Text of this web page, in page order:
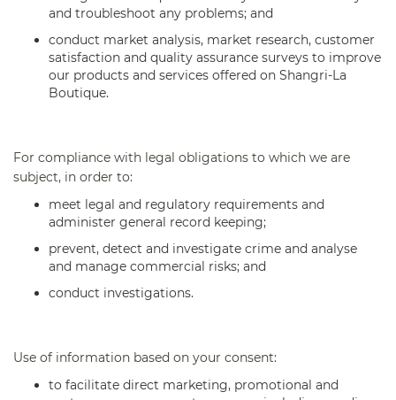
and troubleshoot any problems; and
conduct market analysis, market research, customer
satisfaction and quality assurance surveys to improve
our products and services offered on Shangri-La
Boutique.
For compliance with legal obligations to which we are
subject, in order to:
meet legal and regulatory requirements and
administer general record keeping;
prevent, detect and investigate crime and analyse
and manage commercial risks; and
conduct investigations.
Use of information based on your consent:
to facilitate direct marketing, promotional and